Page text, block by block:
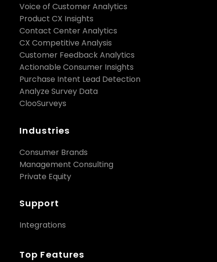
Voice of Customer Analytics
Product CX Insights
Contact Center Analytics
CX Competitive Analysis
Customer Feedback Analytics
Actionable Consumer Insights
Purchase Intent Lead Detection
Analyze Survey Data
ClooSurveys
Industries
Consumer Brands
Management Consulting
Private Equity
Support
Integrations
Top Features